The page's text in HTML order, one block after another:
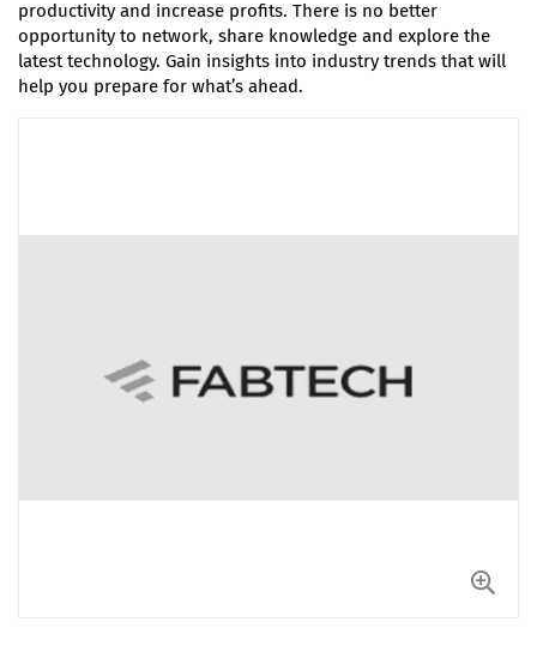
productivity and increase profits. There is no better
opportunity to network, share knowledge and explore the
latest technology. Gain insights into industry trends that will
help you prepare for what’s ahead.